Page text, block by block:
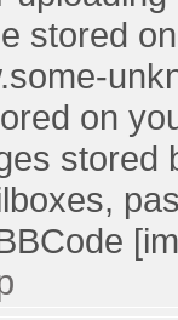
stored
on
stored